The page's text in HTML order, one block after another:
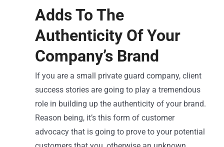
Adds To The
Authenticity Of Your
Company’s Brand
If you are a small private guard company, client
success stories are going to play a tremendous
role in building up the authenticity of your brand.
Reason being, it’s this form of customer
advocacy that is going to prove to your potential